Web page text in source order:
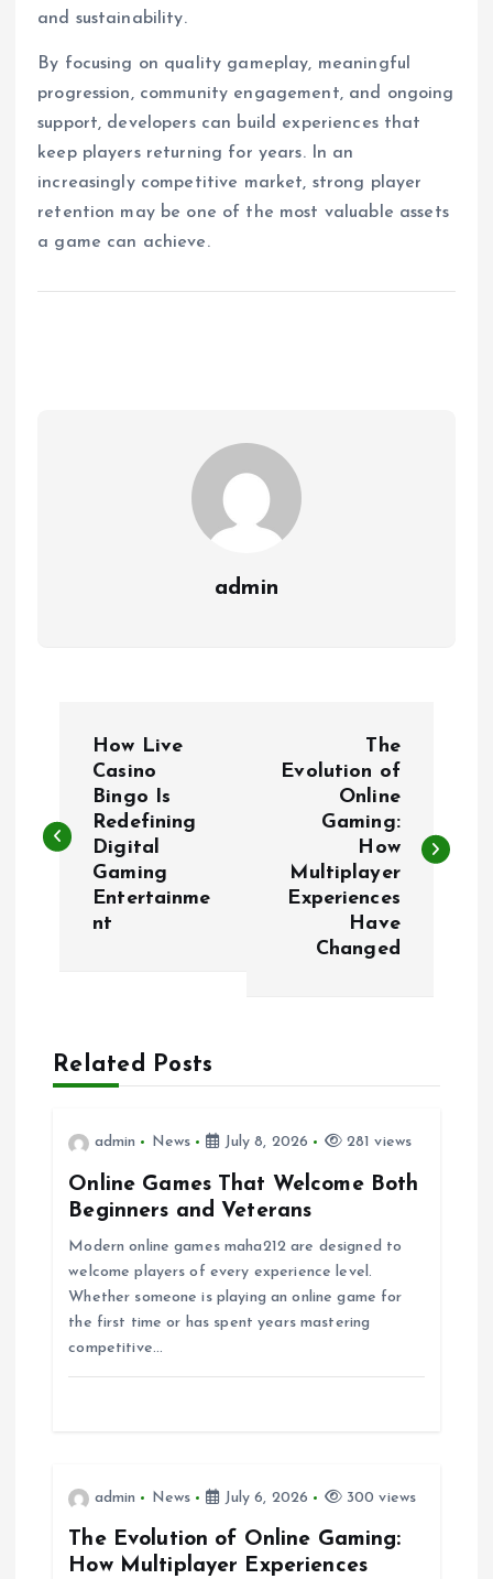
and sustainability.
By focusing on quality gameplay, meaningful
progression, community engagement, and ongoing
support, developers can build experiences that
keep players returning for years. In an
increasingly competitive market, strong player
retention may be one of the most valuable assets
a game can achieve.
admin
s
v
How Live
Casino
Bingo Is
Redefining
Digital
Gaming
Entertainme
nt
The
Evolution of
Online
Gaming:
How
Multiplayer
Experiences
Have
Changed
Related Posts
admin News July 8, 2026 281 views
Online Games That Welcome Both
Beginners and Veterans
Modern online games maha212 are designed to
welcome players of every experience level.
Whether someone is playing an online game for
the first time or has spent years mastering
competitive…
admin News July 6, 2026 300 views
The Evolution of Online Gaming:
How Multiplayer Experiences